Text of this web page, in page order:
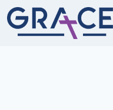
Skip
to
content